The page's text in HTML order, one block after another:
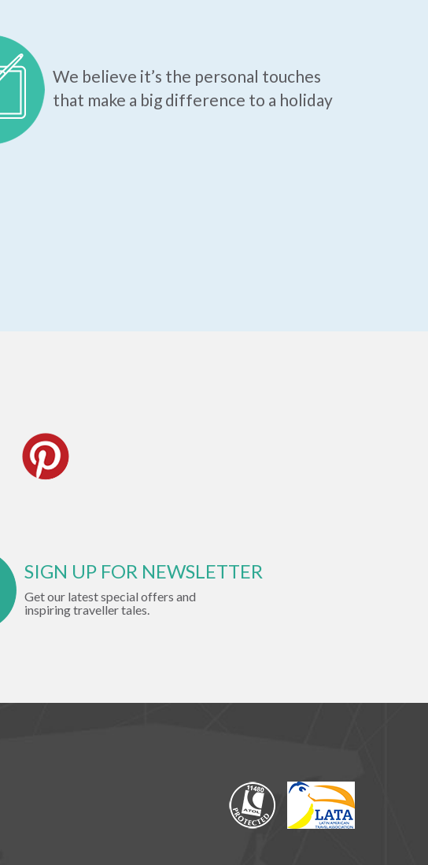
We believe it’s the personal touches
that make a big difference to a holiday
SIGN UP FOR NEWSLETTER
Get our latest special offers and
inspiring traveller tales.